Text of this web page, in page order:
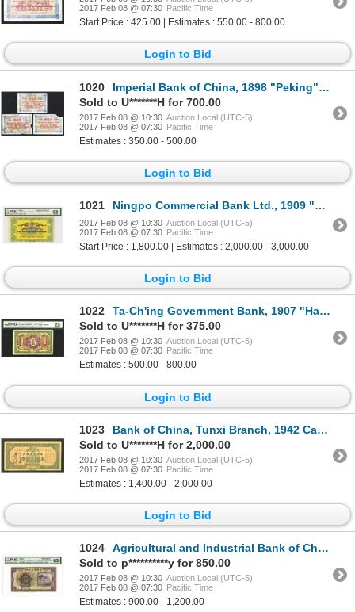
2017 Feb 08 @ 07:30 Pacific Time
Start Price : 425.00 | Estimates : 550.00 - 800.00
Login to Bid
1020
Imperial Bank of China, 1898 "Peking" Branch Issue Banknote Trio with Problems.
Sold to U*******H for 700.00
2017 Feb 08 @ 10:30 Auction Local (UTC-5)
2017 Feb 08 @ 07:30 Pacific Time
Estimates : 350.00 - 500.00
Login to Bid
1021 Ningpo Commercial Bank Ltd., 1909 "Progress Proof" Banknote.
2017 Feb 08 @ 10:30 Auction Local (UTC-5)
2017 Feb 08 @ 07:30 Pacific Time
Start Price : 1,800.00 | Estimates : 2,000.00 - 3,000.00
Login to Bid
1022
Ta-Ch'ing Government Bank, 1907 "Hankow" Issue.
Sold to U*******H for 375.00
2017 Feb 08 @ 10:30 Auction Local (UTC-5)
2017 Feb 08 @ 07:30 Pacific Time
Estimates : 500.00 - 800.00
Login to Bid
1023
Bank of China, Tunxi Branch, 1942 Cashier's Check
Sold to U*******H for 2,000.00
2017 Feb 08 @ 10:30 Auction Local (UTC-5)
2017 Feb 08 @ 07:30 Pacific Time
Estimates : 1,400.00 - 2,000.00
Login to Bid
1024
Agricultural and Industrial Bank of China, 1932 Specimen Banknote.
Sold to p**********y for 850.00
2017 Feb 08 @ 10:30 Auction Local (UTC-5)
2017 Feb 08 @ 07:30 Pacific Time
Estimates : 900.00 - 1,200.00